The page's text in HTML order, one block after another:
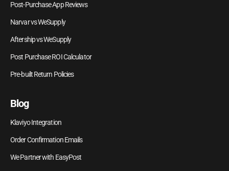
Post-Purchase App Reviews
Narvar vs WeSupply
Aftership vs WeSupply
Post Purchase ROI Calculator
Pre-built Return Policies
Blog
Klaviyo Integration
Order Confirmation Emails
We Partner with EasyPost